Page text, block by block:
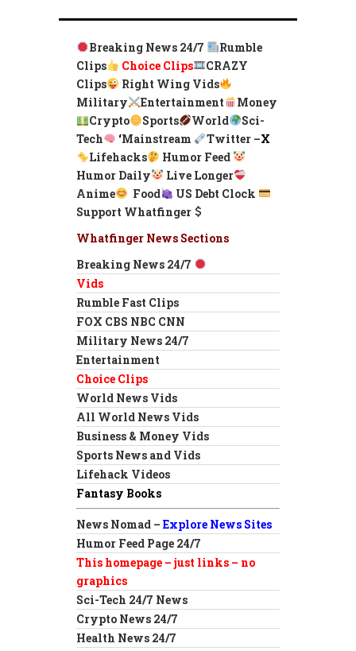
Breaking News 24/7
Rumble
Clips
Choice Clips
CRAZY
Clips
Right Wing Vids
Military
Entertainment
Money
Crypto
Sports World
Sci-
Tech
‘Mainstream Twitter –X
Lifehacks
Humor Feed
Humor Daily
Live Longer
Anime
Food
US Debt Clock
Support Whatfinger
Whatfinger News Sections
Breaking News 24/7
Vids
Rumble Fast Clips
FOX CBS NBC CNN
Military News 24/7
Entertainment
Choice Clips
World News Vids
All World News Vids
Business & Money Vids
Sports News and Vids
Lifehack Videos
Fantasy Books
News Nomad – Explore News Sites
Humor Feed Page 24/7
This homepage – just links – no
graphics
Sci-Tech 24/7 News
Crypto News 24/7
Health News 24/7